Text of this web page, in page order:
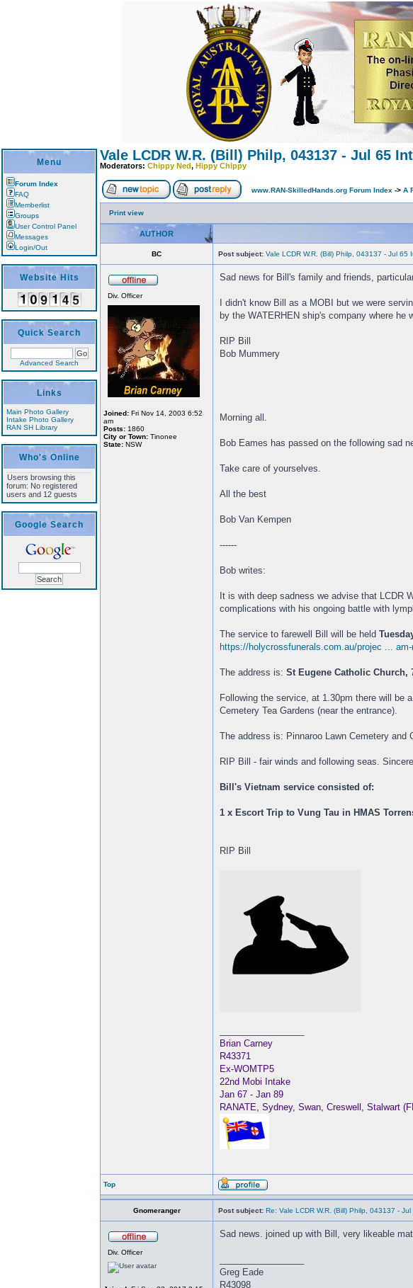
Menu
Forum Index
FAQ
Memberlist
Groups
User Control Panel
Messages
Login/Out
Website Hits
Quick Search
Advanced Search
Links
Main Photo Gallery
Intake Photo Gallery
RAN SH Library
Who's Online
Users browsing this
forum: No registered
users and 12 guests
Google Search
Vale LCDR W.R. (Bill) Philp, 043137 - Jul 65
Moderators: Chippy Ned, Hippy Chippy
www.RAN-SkilledHands.org Forum Index -> A
Print view
AUTHOR
BC Post subject: Vale LCDR W.R. (Bill) Philp, 043137 - Jul 65
Div. Officer
Joined: Fri Nov 14, 2003 6:52
am
Posts: 1860
City or Town: Tinonee
State: NSW
Sad news for Bill's family and friends,
I didn't know Bill as a MOBI but we were
by the WATERHEN ship's company where he
RIP Bill
Bob Mummery
Morning all.
Bob Eames has passed on the following sad
Take care of yourselves.
All the best
Bob Van Kempen
------
Bob writes:
It is with deep sadness we advise that LCDR
complications with his ongoing battle with
The service to farewell Bill will be held
https://holycrossfunerals.com.au/projec ...
The address is: St Eugene Catholic Church,
Following the service, at 1.30pm there will be
Cemetery Tea Gardens (near the entrance).
The address is: Pinnaroo Lawn Cemetery and
RIP Bill - fair winds and following seas.
Bill's Vietnam service consisted of:
1 x Escort Trip to Vung Tau in HMAS
RIP Bill
Brian Carney
R43371
Ex-WOMTP5
22nd Mobi Intake
Jan 67 - Jan 89
RANATE, Sydney, Swan, Creswell, Stalwart
Top
Gnomeranger Post subject: Re: Vale LCDR W.R. (Bill) Philp, 043137 -
Div. Officer
Sad news. joined up with Bill, very likeable
Greg Eade
R43098